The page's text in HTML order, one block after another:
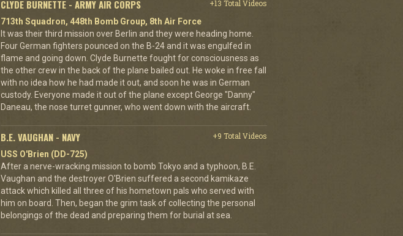
CLYDE BURNETTE - ARMY AIR CORPS
+13 Total Videos
713th Squadron, 448th Bomb Group, 8th Air Force
It was their third mission over Berlin and they were heading home.
Four German fighters pounced on the B-24 and it was engulfed in
flame and going down. Clyde Burnette fought for consciousness as
the other crew in the back of the plane bailed out. He woke in free fall
with no idea how he had made it out, and soon he was in German
custody. Everyone made it out of the plane except George "Danny"
Daneau, the nose turret gunner, who went down with the aircraft.
B.E. VAUGHAN - NAVY
+9 Total Videos
USS O'Brien (DD-725)
After a nerve-wracking mission to bomb Tokyo and a typhoon, B.E.
Vaughan and the destroyer O'Brien suffered a second kamikaze
attack which killed all three of his hometown pals who served with
him on board. Then, began the grim task of collecting the personal
belongings of the dead and preparing them for burial at sea.